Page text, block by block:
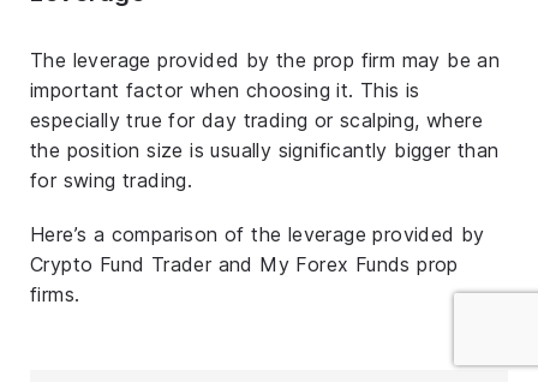
The leverage provided by the prop firm may be an
important factor when choosing it. This is
especially true for day trading or scalping, where
the position size is usually significantly bigger than
for swing trading.
Here’s a comparison of the leverage provided by
Crypto Fund Trader and My Forex Funds prop
firms.